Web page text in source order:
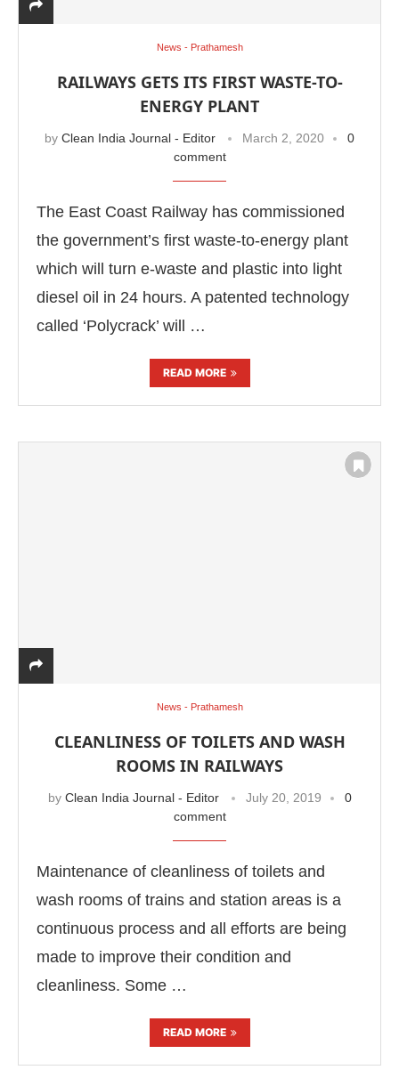
News - Prathamesh
RAILWAYS GETS ITS FIRST WASTE-TO-
ENERGY PLANT
by Clean India Journal - Editor March 2, 2020
0
comment
The East Coast Railway has commissioned
the government’s first waste-to-energy plant
which will turn e-waste and plastic into light
diesel oil in 24 hours. A patented technology
called ‘Polycrack’ will …
READ MORE
News - Prathamesh
CLEANLINESS OF TOILETS AND WASH
ROOMS IN RAILWAYS
by Clean India Journal - Editor July 20, 2019
0
comment
Maintenance of cleanliness of toilets and
wash rooms of trains and station areas is a
continuous process and all efforts are being
made to improve their condition and
cleanliness. Some …
READ MORE